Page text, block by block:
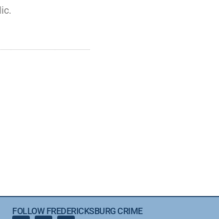
FOLLOW FREDERICKSBURG CRIME